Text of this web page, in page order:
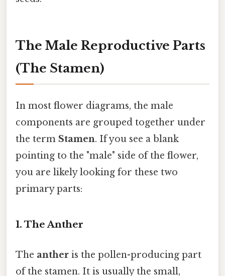
The Male Reproductive Parts
(The Stamen)
In most flower diagrams, the male
components are grouped together under
the term Stamen. If you see a blank
pointing to the "male" side of the flower,
you are likely looking for these two
primary parts:
1. The Anther
The anther is the pollen-producing part
of the stamen. It is usually the small,